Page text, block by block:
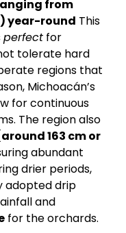
from
year-round This
perfect for
tolerate hard
regions that
Michoacán’s
for continuous
The region also
163 cm or
abundant
drier periods,
adopted drip
for the orchards.